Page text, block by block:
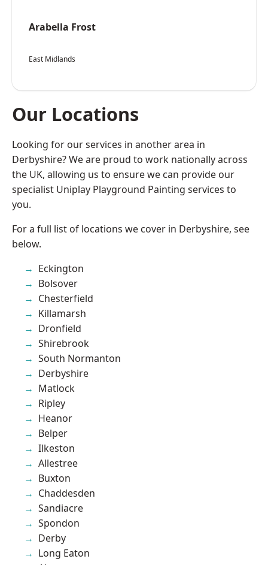
Arabella Frost
East Midlands
Our Locations
Looking for our services in another area in
Derbyshire? We are proud to work nationally across
the UK, allowing us to ensure we can provide our
specialist Uniplay Playground Painting services to
you.
For a full list of locations we cover in Derbyshire, see
below.
Eckington
Bolsover
Chesterfield
Killamarsh
Dronfield
Shirebrook
South Normanton
Derbyshire
Matlock
Ripley
Heanor
Belper
Ilkeston
Allestree
Buxton
Chaddesden
Sandiacre
Spondon
Derby
Long Eaton